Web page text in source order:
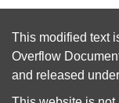
This modified text
Overflow
and released under